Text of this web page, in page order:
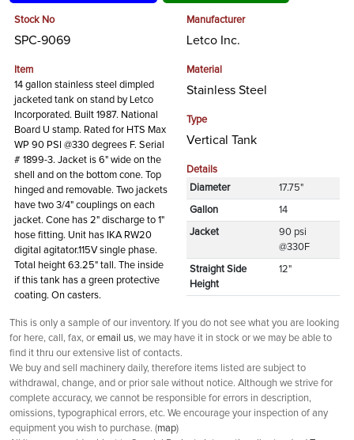
Stock No
SPC-9069
Item
14 gallon stainless steel dimpled
jacketed tank on stand by Letco
Incorporated. Built 1987. National
Board U stamp. Rated for HTS Max
WP 90 PSI @330 degrees F. Serial
# 1899-3. Jacket is 6" wide on the
shell and on the bottom cone. Top
hinged and removable. Two jackets
have two 3/4" couplings on each
jacket. Cone has 2" discharge to 1"
hose fitting. Unit has IKA RW20
digital agitator.115V single phase.
Total height 63.25" tall. The inside
if this tank has a green protective
coating. On casters.
Manufacturer
Letco Inc.
Material
Stainless Steel
Type
Vertical Tank
Details
Diameter
17.75"
Gallon 14
Jacket
90 psi
@330F
Straight Side
Height
12"
This is only a sample of our inventory. If you do not see what you are looking
for here, call, fax, or email us, we may have it in stock or we may be able to
find it thru our extensive list of contacts.
We buy and sell machinery daily, therefore items listed are subject to
withdrawal, change, and or prior sale without notice. Although we strive for
complete accuracy, we cannot be responsible for errors in description,
omissions, typographical errors, etc. We encourage your inspection of any
equipment you wish to purchase. (map)